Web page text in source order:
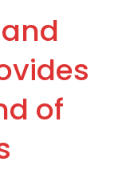
of